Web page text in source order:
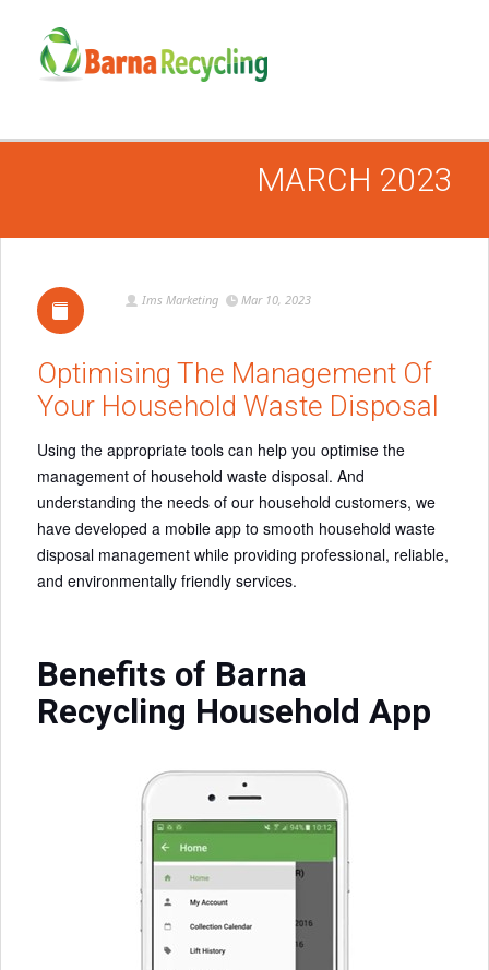
MARCH 2023
Ims Marketing Mar 10, 2023
Optimising The Management Of
Your Household Waste Disposal
Using the appropriate tools can help you optimise the
management of household waste disposal. And
understanding the needs of our household customers, we
have developed a mobile app to smooth household waste
disposal management while providing professional, reliable,
and environmentally friendly services.
Benefits of Barna
Recycling Household App